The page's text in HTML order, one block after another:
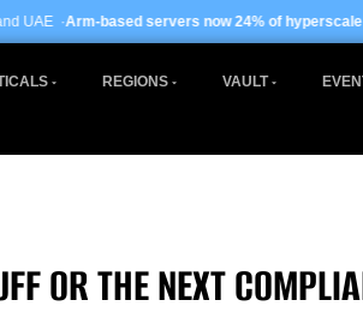
now 24% of hyperscale deployments· EU AI
REGIONS VAULT
OR THE NEXT